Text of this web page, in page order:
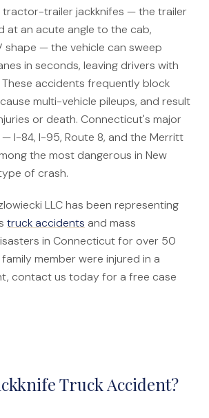
in USA
Longview
tractor-trailer jackknifes — the trailer
at an acute angle to the cab,
shape — the vehicle can sweep
in seconds, leaving drivers with
accidents frequently block
multi-vehicle pileups, and result
or death. Connecticut's major
I-84, I-95, Route 8, and the Merritt
the most dangerous in New
of crash.
LLC has been representing
truck accidents and mass
in Connecticut for over 50
member were injured in a
contact us today for a free case
Truck Accident?